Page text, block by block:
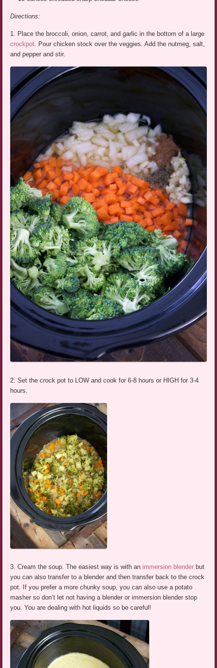
Directions:
1. Place the broccoli, onion, carrot, and garlic in the bottom of a large
crockpot. Pour chicken stock over the veggies. Add the nutmeg, salt,
and pepper and stir.
2. Set the crock pot to LOW and cook for 6-8 hours or HIGH for 3-4
hours.
3. Cream the soup. The easiest way is with an immersion blender but
you can also transfer to a blender and then transfer back to the crock
pot. If you prefer a more chunky soup, you can also use a potato
masher so don’t let not having a blender or immersion blender stop
you. You are dealing with hot liquids so be careful!